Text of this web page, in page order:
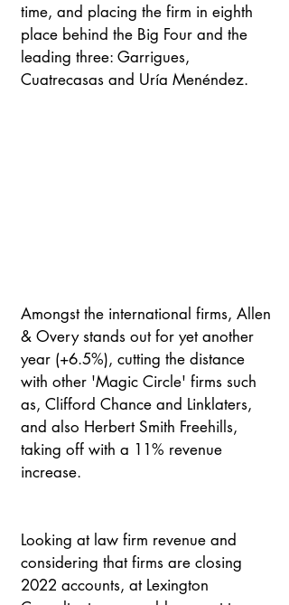
time, and placing the firm in eighth
place behind the Big Four and the
leading three: Garrigues,
Cuatrecasas and Uría Menéndez.
Amongst the international firms, Allen
& Overy stands out for yet another
year (+6.5%), cutting the distance
with other 'Magic Circle' firms such
as, Clifford Chance and Linklaters,
and also Herbert Smith Freehills,
taking off with a 11% revenue
increase.
Looking at law firm revenue and
considering that firms are closing
2022 accounts, at Lexington